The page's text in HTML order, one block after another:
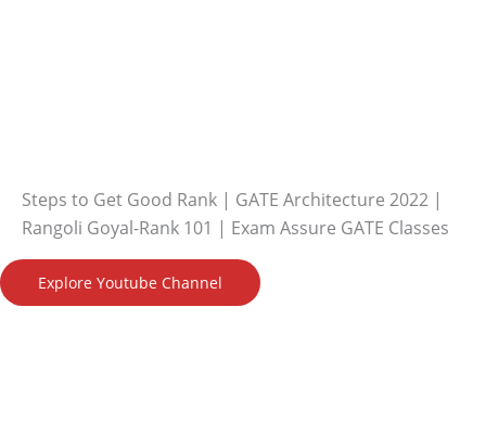
Steps to Get Good Rank | GATE Architecture 2022 |
Rangoli Goyal-Rank 101 | Exam Assure GATE Classes
Explore Youtube Channel